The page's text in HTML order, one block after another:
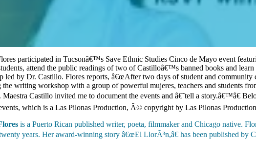
participated in Tucsonâ€™s Save Ethnic Studies Cinco de Mayo event
attend the public readings of two of Castilloâ€™s banned books and
led by Dr. Castillo. Flores reports, â€œAfter two days of student and community
the writing workshop with a group of powerful mujeres, teachers and students
Maestra Castillo invited me to document the events and â€˜tell a story.â€™â€
which is a Las Pilonas Production, Â© copyright by Las Pilonas
is a Puerto Rican published writer, poeta, filmmaker and Chicago native.
years. Her award-winning story â€œEl LlorÃ³n,â€ has been published by